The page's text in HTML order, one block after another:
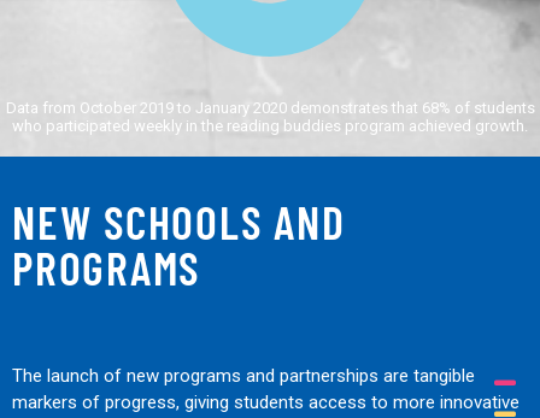
Data from October 2019 to January 2020 demonstrates that 68% of students
who participated weekly in the reading buddies program achieved growth.
NEW SCHOOLS AND
PROGRAMS
The launch of new programs and partnerships are tangible
markers of progress, giving students access to more innovative